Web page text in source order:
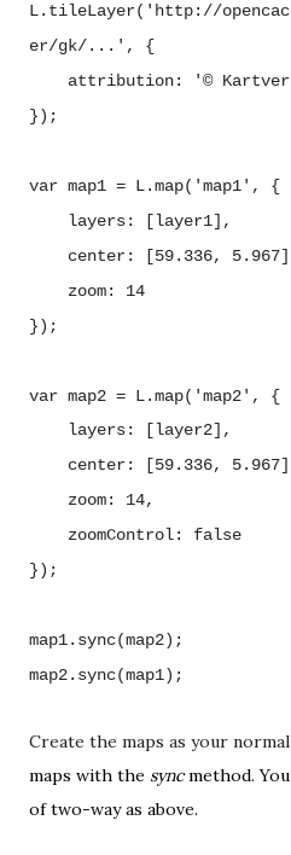
L.tileLayer('http://
er/gk/...', {
attribution: '©
});
var map1 = L.map('map1', {
layers: [layer1],
center: [59.336,
zoom: 14
});
var map2 = L.map('map2', {
layers: [layer2],
center: [59.336,
zoom: 14,
});
map1.sync(map2);
map2.sync(map1);
Create the maps as your
maps with the syncmethod. You
of two-way as above.